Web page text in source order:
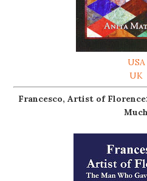
USA
UK
Francesco, Artist of
Much